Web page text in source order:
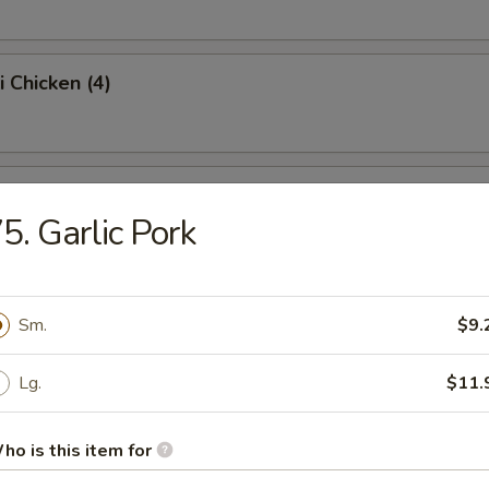
Chicken (4)
Spare Ribs (Pt.)
Donut (10)
Balls
Garlic Pork
Sm.
Lg.
is this item for